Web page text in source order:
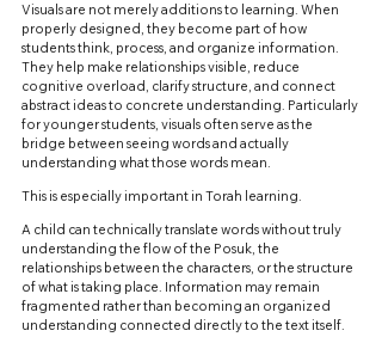
Visuals are not merely additions to learning. When
properly designed, they become part of how
students think, process, and organize information.
They help make relationships visible, reduce
cognitive overload, clarify structure, and connect
abstract ideas to concrete understanding. Particularly
for younger students, visuals often serve as the
bridge between seeing words and actually
understanding what those words mean.
This is especially important in Torah learning.
A child can technically translate words without truly
understanding the flow of the Posuk, the
relationships between the characters, or the structure
of what is taking place. Information may remain
fragmented rather than becoming an organized
understanding connected directly to the text itself.